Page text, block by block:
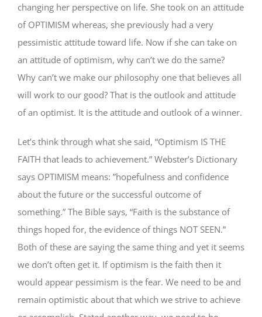
changing her perspective on life. She took on an attitude
of OPTIMISM whereas, she previously had a very
pessimistic attitude toward life. Now if she can take on
an attitude of optimism, why can’t we do the same?
Why can’t we make our philosophy one that believes all
will work to our good? That is the outlook and attitude
of an optimist. It is the attitude and outlook of a winner.
Let’s think through what she said, “Optimism IS THE
FAITH that leads to achievement.” Webster’s Dictionary
says OPTIMISM means: ”hopefulness and confidence
about the future or the successful outcome of
something.” The Bible says, “Faith is the substance of
things hoped for, the evidence of things NOT SEEN.”
Both of these are saying the same thing and yet it seems
we don’t often get it. If optimism is the faith then it
would appear pessimism is the fear. We need to be and
remain optimistic about that which we strive to achieve